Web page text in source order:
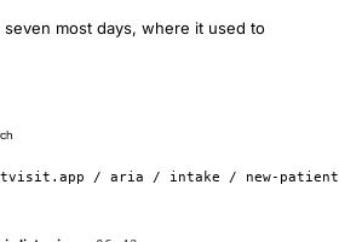
seven most days, where it used to
/ aria / intake / new-patient